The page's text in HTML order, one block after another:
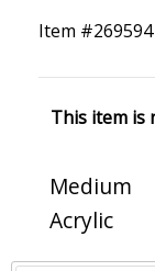
Item #269594
This item is
Medium
Acrylic